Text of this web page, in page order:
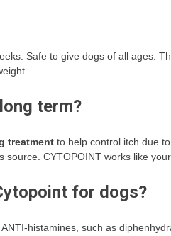
Safe to give dogs of all ages.
term?
treatment to help control itch due
CYTOPOINT works like your
for dogs?
. ANTI-histamines, such as